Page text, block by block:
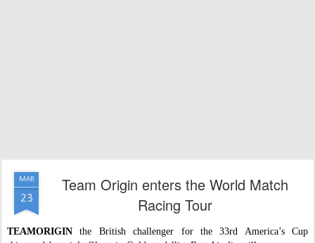
MAR
23
Team Origin enters the World Match
Racing Tour
TEAMORIGIN the British challenger for the 33rd America’s Cup